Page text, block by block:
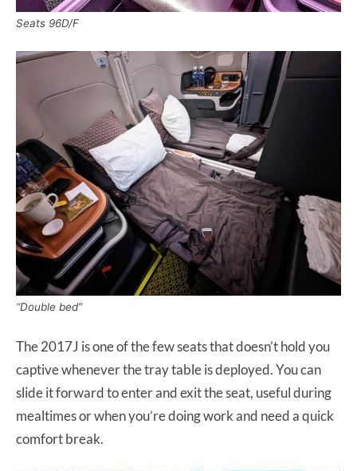
Seats 96D/F
“Double bed”
The 2017J is one of the few seats that doesn’t hold you
captive whenever the tray table is deployed. You can
slide it forward to enter and exit the seat, useful during
mealtimes or when you’re doing work and need a quick
comfort break.